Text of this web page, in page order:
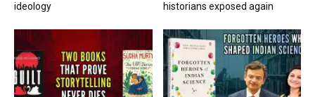
ideology
historians exposed again